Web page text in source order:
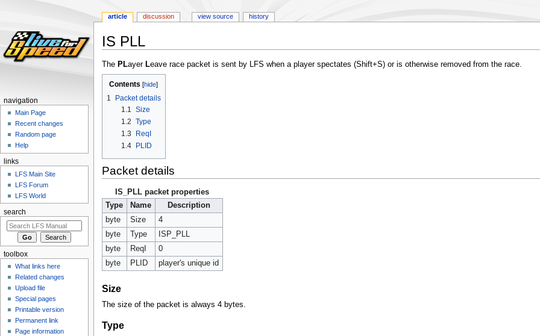
IS PLL
Jump
to
navigation
Jump
to
search
The PLayer Leave race packet is sent by LFS when a player spectates (Shift+S) or is otherwise removed from the race.
Contents
1
Packet details
1.1
Size
1.2 Type
1.3
ReqI
1.4
PLID
Packet details
IS_PLL packet properties
Type
Name
Description
byte
Size
4
byte
Type
ISP_PLL
byte
ReqI
0
byte
PLID player's unique id
Size
The size of the packet is always 4 bytes.
Type
article discussion view source history
navigation
Main Page
Recent changes
Random page
Help
links
LFS Main Site
LFS Forum
LFS World
search
toolbox
What links here
Related changes
Upload file
Special pages
Printable version
Permanent link
Page information